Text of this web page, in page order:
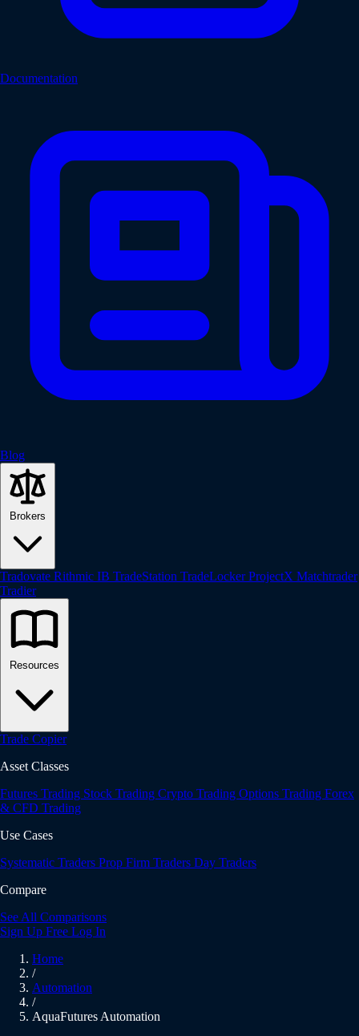
Documentation
Blog
Brokers
Tradovate Rithmic IB TradeStation TradeLockerProjectX Matchtrader
Tradier
Resources
Trade Copier
Asset Classes
Futures Trading Stock Trading Crypto Trading Options Trading Forex
& CFD Trading
Use Cases
Systematic Traders Prop Firm Traders Day Traders
Compare
See All Comparisons
Sign Up Free Log In
Home
/
Automation
/
AquaFutures Automation